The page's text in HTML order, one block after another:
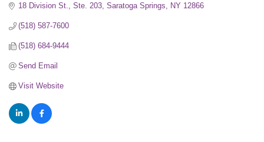
18 Division St., Ste. 203 Saratoga Springs NY 12866
(518) 587-7600
(518) 684-9444
Send Email
Visit Website